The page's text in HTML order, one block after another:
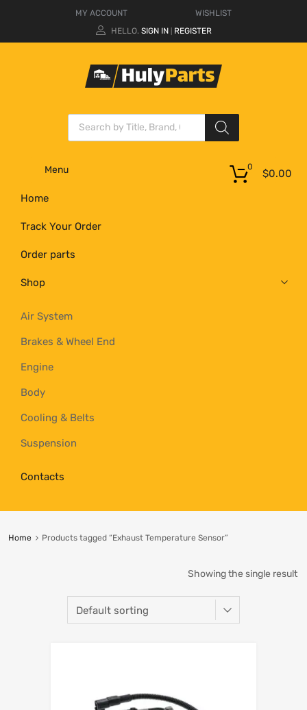
MY ACCOUNT
WISHLIST
HELLO. SIGN IN REGISTER
Menu
Home
Track Your Order
Order parts
Shop
Air System
Brakes & Wheel End
Engine
Body
Cooling & Belts
Suspension
Contacts
$0.00
0
Home Products tagged “Exhaust Temperature Sensor”
Showing the single result